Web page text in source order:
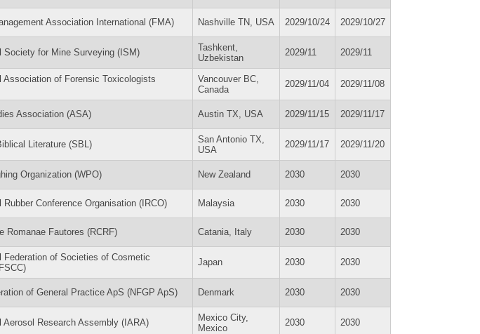
Association International (FMA) Nashville TN, USA 2029/10/24 2029/10/27
Society for Mine Surveying (ISM)
Tashkent,
Uzbekistan
2029/11 2029/11
Association of Forensic Toxicologists
Vancouver BC,
Canada
2029/11/04 2029/11/08
Association (ASA) Austin TX, USA 2029/11/15 2029/11/17
Literature (SBL)
San Antonio TX,
USA
2029/11/17 2029/11/20
Organization (WPO) New Zealand 2030 2030
Rubber Conference Organisation (IRCO) Malaysia 2030 2030
Romanae Fautores (RCRF) Catania, Italy 2030 2030
Federation of Societies of Cosmetic
Japan 2030 2030
of General Practice ApS (NFGP ApS) Denmark 2030 2030
Aerosol Research Assembly (IARA)
Mexico City,
Mexico
2030 2030